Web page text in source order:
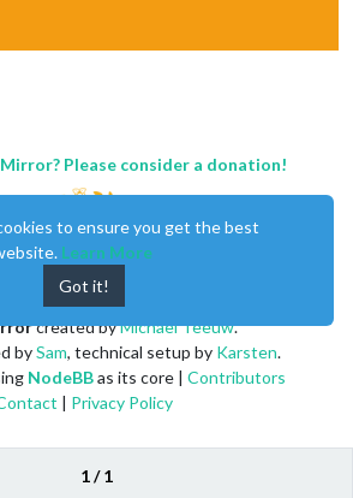
1 / 1
Please consider a donation!
created byMichael Teeuw.
bySam, technical setup by Karsten.
NodeBBas its core | Contributors
| Privacy Policy
to ensure you get the best
Learn More
Got it!